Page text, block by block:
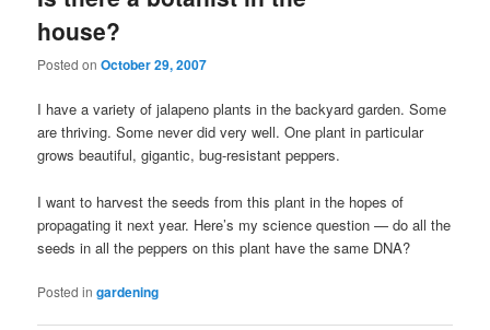
house?
Posted onOctober 29, 2007
I have a variety of jalapeno plants in the backyard garden. Some
are thriving. Some never did very well. One plant in particular
grows beautiful, gigantic, bug-resistant peppers.
I want to harvest the seeds from this plant in the hopes of
propagating it next year. Here’s my science question — do all the
seeds in all the peppers on this plant have the same DNA?
Posted in gardening